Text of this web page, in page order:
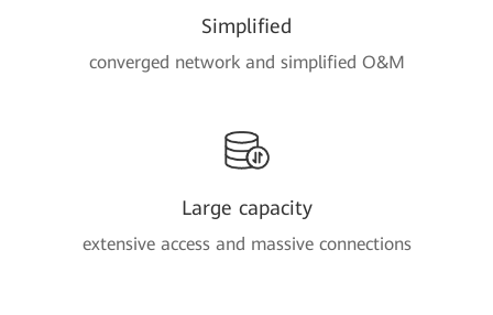
Simplified
converged network and simplified O&M
Large capacity
extensive access and massive connections